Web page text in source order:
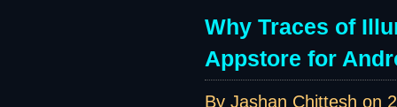
Why Traces of
Appstore for
By Jashan Chittesh on